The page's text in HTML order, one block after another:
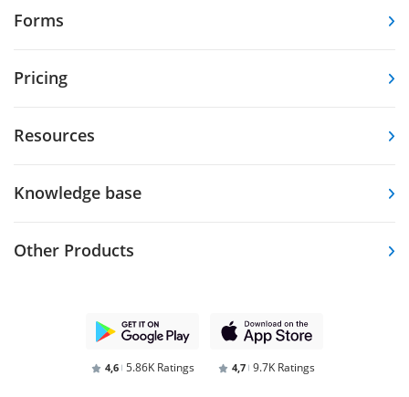
Forms
Pricing
Resources
Knowledge base
Other Products
4,6 5.86K Ratings 4,7 9.7K Ratings